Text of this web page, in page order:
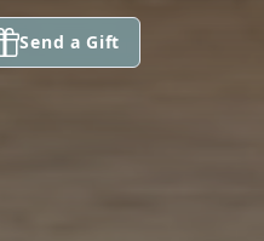
Send a Gift